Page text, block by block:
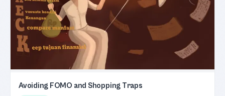
Avoiding FOMO and Shopping Traps